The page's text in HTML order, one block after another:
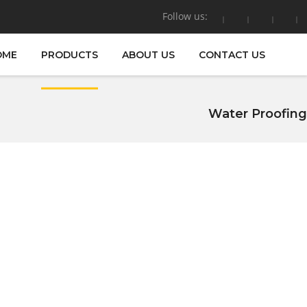
Follow us:
PRODUCTS ABOUT US CONTACT US
Water Proofing